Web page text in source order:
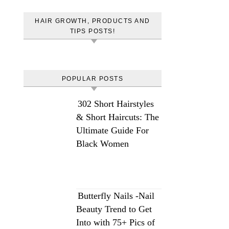
HAIR GROWTH, PRODUCTS AND
TIPS POSTS!
POPULAR POSTS
302 Short Hairstyles
& Short Haircuts: The
Ultimate Guide For
Black Women
Butterfly Nails -Nail
Beauty Trend to Get
Into with 75+ Pics of